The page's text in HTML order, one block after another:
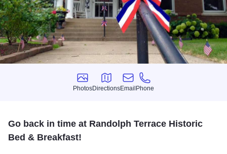
Photos
Photos
Directions
Directions
Email
Email
Phone
Phone
Go back in time at Randolph Terrace Historic
Bed & Breakfast!